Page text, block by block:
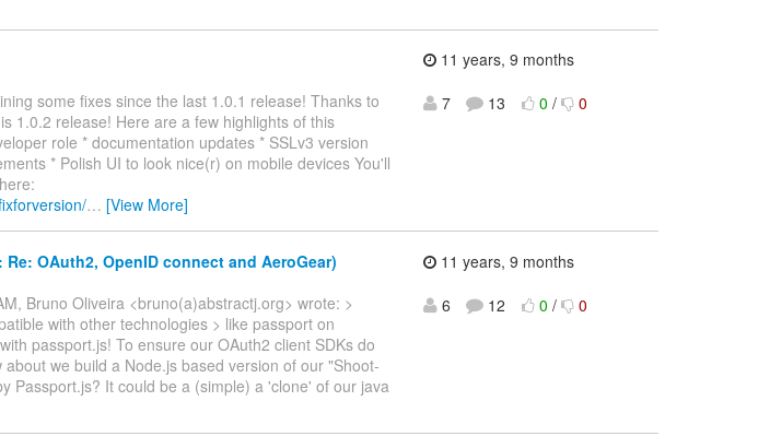
some fixes since the last 1.0.1 release! Thanks to
1.0.2 release! Here are a few highlights of this
role * documentation updates * SSLv3 version
* Polish UI to look nice(r) on mobile devices You'll
… [View More]
11 years, 9 months
7
13 0 / 0
OAuth2, OpenID connect and AeroGear)
Bruno Oliveira <bruno(a)abstractj.org> wrote: >
with other technologies > like passport on
passport.js! To ensure our OAuth2 client SDKs do
we build a Node.js based version of our "Shoot-
Passport.js? It could be a (simple) a 'clone' of our java
11 years, 9 months
6
12 0 / 0